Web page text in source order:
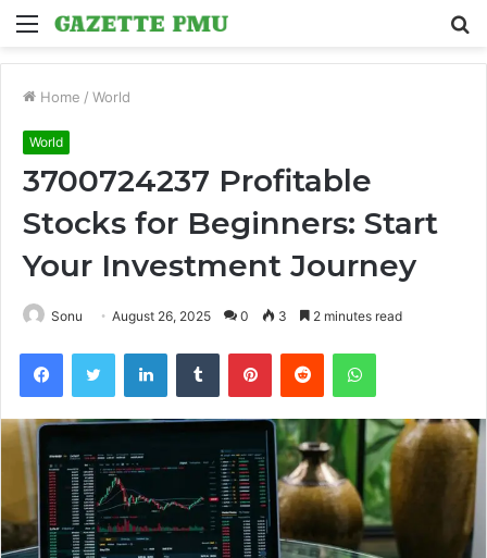
Menu
Home / World
World
3700724237 Profitable
Stocks for Beginners: Start
Your Investment Journey
Sonu August 26, 2025 0 3 2 minutes read
FacebookTwitter LinkedInTumblr PinterestReddit WhatsApp